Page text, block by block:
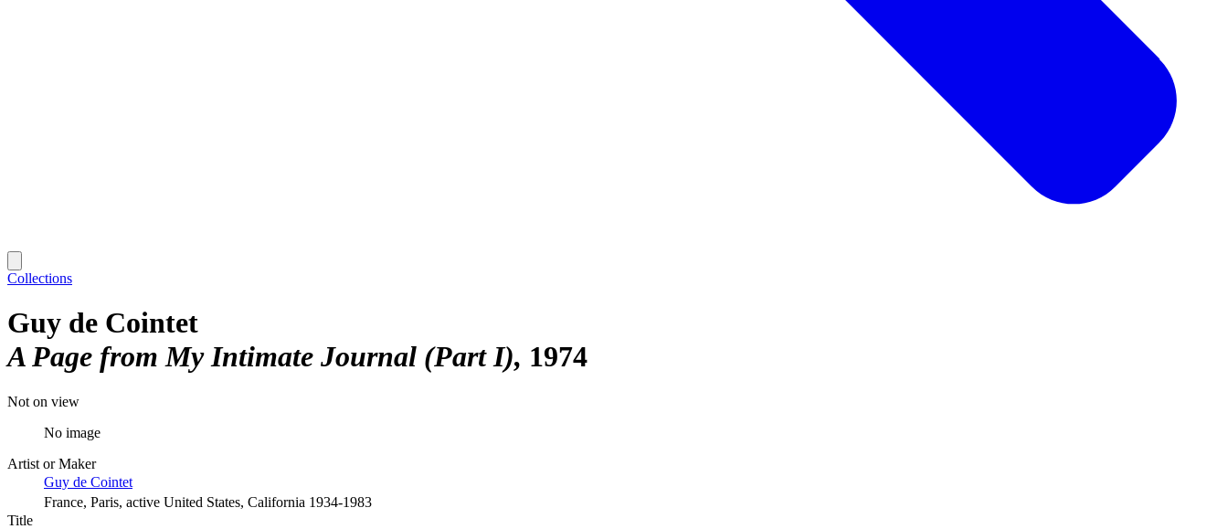
Collections
Guy de Cointet
A Page from My Intimate Journal (Part I) 1974
Not on view
No image
Artist or Maker
Guy de Cointet
France, Paris, active United States, California 1934-1983
Title